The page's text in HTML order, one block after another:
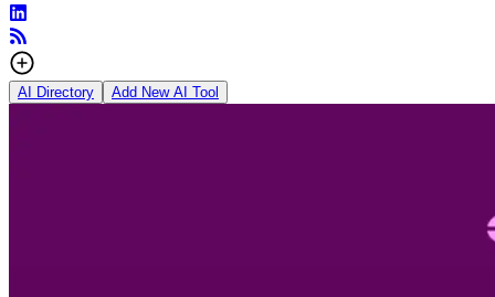
AI Directory Add New AI Tool